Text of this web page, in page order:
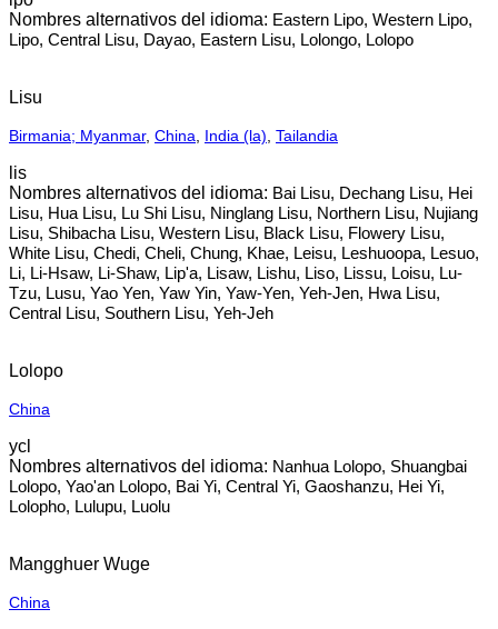
Eastern Lipo, Western Lipo,
Lipo, Central Lisu, Dayao, Eastern Lisu, Lolongo, Lolopo
Lisu
Birmania; Myanmar, China India (la) Tailandia
lis
Bai Lisu, Dechang Lisu, Hei
Lisu, Hua Lisu, Lu Shi Lisu, Ninglang Lisu, Northern Lisu, Nujiang
Lisu, Shibacha Lisu, Western Lisu, Black Lisu, Flowery Lisu,
White Lisu, Chedi, Cheli, Chung, Khae, Leisu, Leshuoopa, Lesuo,
Li, Li-Hsaw, Li-Shaw, Lip'a, Lisaw, Lishu, Liso, Lissu, Loisu, Lu-
Tzu, Lusu, Yao Yen, Yaw Yin, Yaw-Yen, Yeh-Jen, Hwa Lisu,
Central Lisu, Southern Lisu, Yeh-Jeh
Lolopo
China
ycl
Nanhua Lolopo, Shuangbai
Lolopo, Yao'an Lolopo, Bai Yi, Central Yi, Gaoshanzu, Hei Yi,
Lolopho, Lulupu, Luolu
Mangghuer Wuge
China